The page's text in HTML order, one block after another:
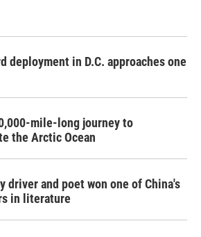
deployment in D.C. approaches one
mile-long journey to
the Arctic Ocean
driver and poet won one of China's
in literature